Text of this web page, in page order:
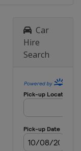
Car
Hire
Search